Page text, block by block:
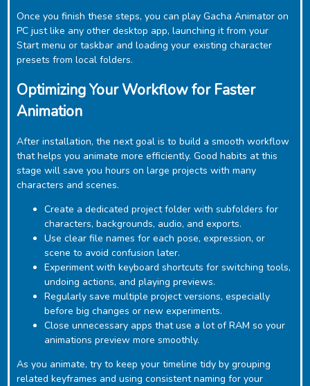
Once you finish these steps, you can play ‎Gacha Animator on
PC just like any other desktop app, launching it from your
Start menu or taskbar and loading your existing character
presets from local folders.
Optimizing Your Workflow for Faster
Animation
After installation, the next goal is to build a smooth workflow
that helps you animate more efficiently. Good habits at this
stage will save you hours on large projects with many
characters and scenes.
Create a dedicated project folder with subfolders for
characters, backgrounds, audio, and exports.
Use clear file names for each pose, expression, or
scene to avoid confusion later.
Experiment with keyboard shortcuts for switching tools,
undoing actions, and playing previews.
Regularly save multiple project versions, especially
before big changes or new experiments.
Close unnecessary apps that use a lot of RAM so your
animations preview more smoothly.
As you animate, try to keep your timeline tidy by grouping
related keyframes and using consistent naming for your